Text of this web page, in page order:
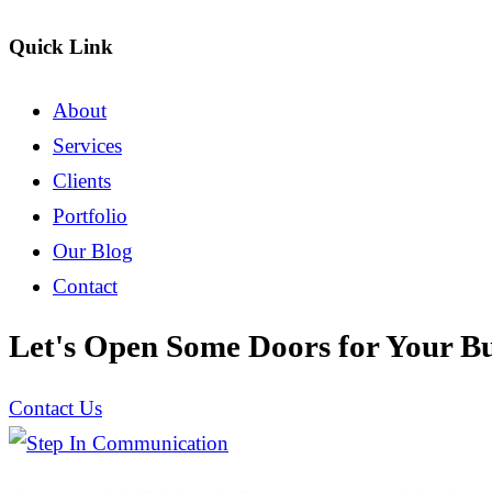
Quick Link
About
Services
Clients
Portfolio
Our Blog
Contact
Let's Open Some Doors for Your
Contact Us